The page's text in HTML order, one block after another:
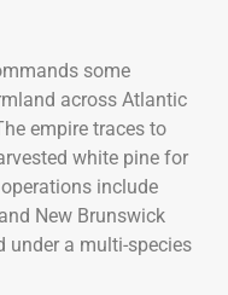
some
across Atlantic
empire traces to
white pine for
include
New Brunswick
under a multi-species